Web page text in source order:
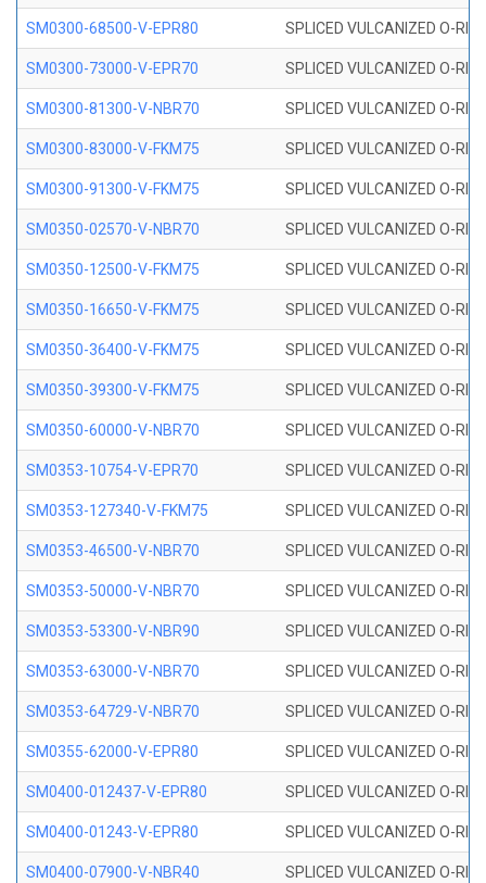
SM0300-68500-V-EPR80 SPLICED VULCANIZED O-
SM0300-73000-V-EPR70 SPLICED VULCANIZED O-
SM0300-81300-V-NBR70 SPLICED VULCANIZED O-
SM0300-83000-V-FKM75 SPLICED VULCANIZED O-
SM0300-91300-V-FKM75 SPLICED VULCANIZED O-
SM0350-02570-V-NBR70 SPLICED VULCANIZED O-
SM0350-12500-V-FKM75 SPLICED VULCANIZED O-
SM0350-16650-V-FKM75 SPLICED VULCANIZED O-
SM0350-36400-V-FKM75 SPLICED VULCANIZED O-
SM0350-39300-V-FKM75 SPLICED VULCANIZED O-
SM0350-60000-V-NBR70 SPLICED VULCANIZED O-
SM0353-10754-V-EPR70 SPLICED VULCANIZED O-
SM0353-127340-V-FKM75 SPLICED VULCANIZED O-
SM0353-46500-V-NBR70 SPLICED VULCANIZED O-
SM0353-50000-V-NBR70 SPLICED VULCANIZED O-
SM0353-53300-V-NBR90 SPLICED VULCANIZED O-
SM0353-63000-V-NBR70 SPLICED VULCANIZED O-
SM0353-64729-V-NBR70 SPLICED VULCANIZED O-
SM0355-62000-V-EPR80 SPLICED VULCANIZED O-
SM0400-012437-V-EPR80 SPLICED VULCANIZED O-
SM0400-01243-V-EPR80 SPLICED VULCANIZED O-
SM0400-07900-V-NBR40 SPLICED VULCANIZED O-